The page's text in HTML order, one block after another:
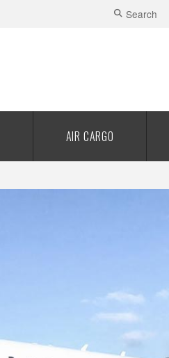
Search
AIR CARGO